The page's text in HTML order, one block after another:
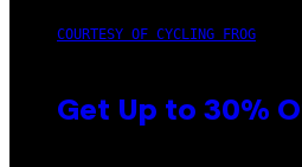
COURTESY OF CYCLING FROG
Get Up to 30%